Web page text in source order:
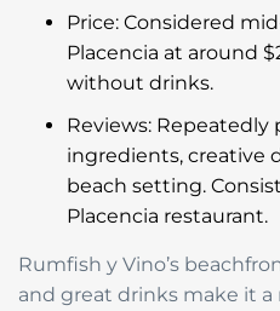
Price: Considered
Placencia at around
without drinks.
Reviews: Repeatedly
ingredients, creative
beach setting.
Placencia restaurant.
Rumfish y Vino’s
and great drinks make it